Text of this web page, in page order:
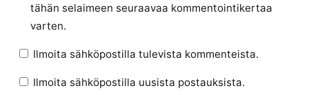
tähän selaimeen seuraavaa kommentointikertaa
varten.
Ilmoita sähköpostilla tulevista kommenteista.
Ilmoita sähköpostilla uusista postauksista.